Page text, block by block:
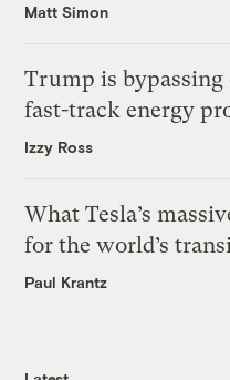
Matt Simon
Trump is
fast-track energy
Izzy Ross
What Tesla’s
for the world’s
Paul Krantz